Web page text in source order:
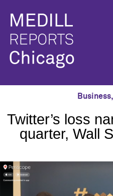
Business,
Twitter’s loss
quarter, Wall